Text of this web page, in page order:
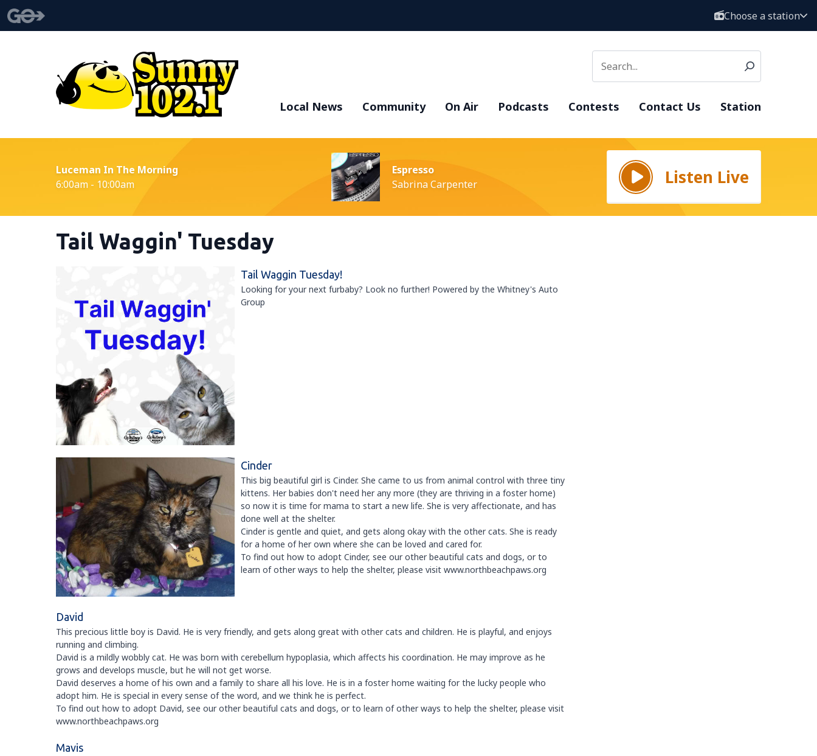
Choose a station
Local News Community On Air Podcasts Contests Contact Us Station
Luceman In The Morning
6:00am - 10:00am
Espresso
Sabrina Carpenter
Listen Live
Tail Waggin' Tuesday
Tail Waggin Tuesday!
Looking for your next furbaby? Look no further! Powered by the Whitney's Auto
Group
Cinder
This big beautiful girl is Cinder. She came to us from animal control with three tiny
kittens. Her babies don't need her any more (they are thriving in a foster home)
so now it is time for mama to start a new life. She is very affectionate, and has
done well at the shelter.
Cinder is gentle and quiet, and gets along okay with the other cats. She is ready
for a home of her own where she can be loved and cared for.
To find out how to adopt Cinder, see our other beautiful cats and dogs, or to
learn of other ways to help the shelter, please visit www.northbeachpaws.org
David
This precious little boy is David. He is very friendly, and gets along great with other cats and children. He is playful, and enjoys
running and climbing.
David is a mildly wobbly cat. He was born with cerebellum hypoplasia, which affects his coordination. He may improve as he
grows and develops muscle, but he will not get worse.
David deserves a home of his own and a family to share all his love. He is in a foster home waiting for the lucky people who
adopt him. He is special in every sense of the word, and we think he is perfect.
To find out how to adopt David, see our other beautiful cats and dogs, or to learn of other ways to help the shelter, please visit
www.northbeachpaws.org
Mavis